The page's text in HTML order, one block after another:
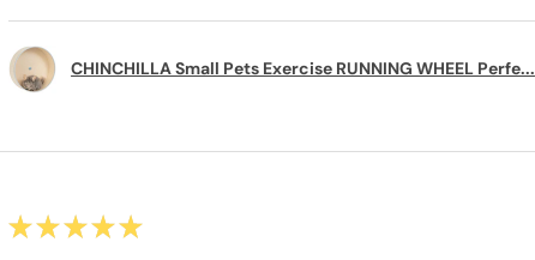
CHINCHILLA Small Pets Exercise RUNNING WHEEL Perfe...
★★★★★